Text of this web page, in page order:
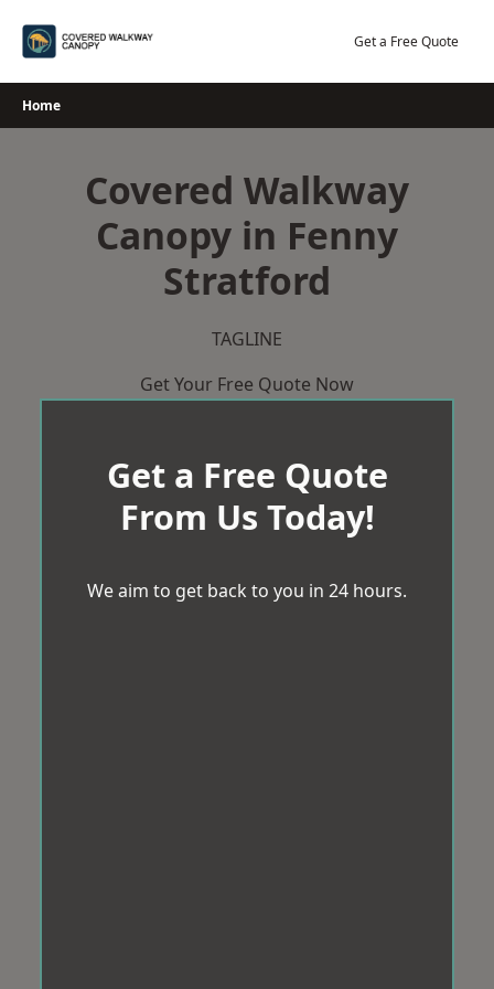
Get a Free Quote
Home
Covered Walkway
Canopy in Fenny
Stratford
TAGLINE
Get Your Free Quote Now
Get a Free Quote
From Us Today!
We aim to get back to you in 24 hours.